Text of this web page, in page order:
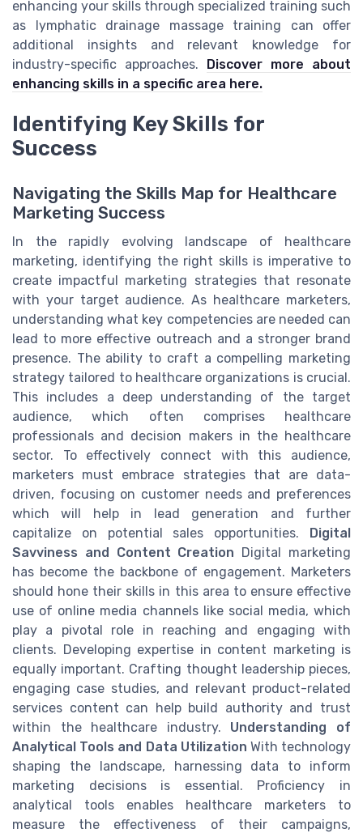
enhancing your skills through specialized training such
as lymphatic drainage massage training can offer
additional insights and relevant knowledge for
industry-specific approaches. Discover more about
enhancing skills in a specific area here.
Identifying Key Skills for
Success
Navigating the Skills Map for Healthcare
Marketing Success
In the rapidly evolving landscape of healthcare
marketing, identifying the right skills is imperative to
create impactful marketing strategies that resonate
with your target audience. As healthcare marketers,
understanding what key competencies are needed can
lead to more effective outreach and a stronger brand
presence. The ability to craft a compelling marketing
strategy tailored to healthcare organizations is crucial.
This includes a deep understanding of the target
audience, which often comprises healthcare
professionals and decision makers in the healthcare
sector. To effectively connect with this audience,
marketers must embrace strategies that are data-
driven, focusing on customer needs and preferences
which will help in lead generation and further
capitalize on potential sales opportunities.
Digital
Savviness and Content Creation Digital marketing
has become the backbone of engagement. Marketers
should hone their skills in this area to ensure effective
use of online media channels like social media, which
play a pivotal role in reaching and engaging with
clients. Developing expertise in content marketing is
equally important. Crafting thought leadership pieces,
engaging case studies, and relevant product-related
services content can help build authority and trust
within the healthcare industry. Understanding of
Analytical Tools and Data Utilization With technology
shaping the landscape, harnessing data to inform
marketing decisions is essential. Proficiency in
analytical tools enables healthcare marketers to
measure the effectiveness of their campaigns,